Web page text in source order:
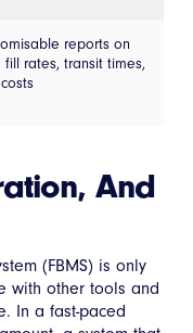
reports on
fill rates, transit times,
And
(FBMS) is only
with other tools and
In a fast-paced